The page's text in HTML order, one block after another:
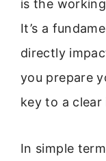
is the
It’s a
directly
you prepare
key to a clear
In simple